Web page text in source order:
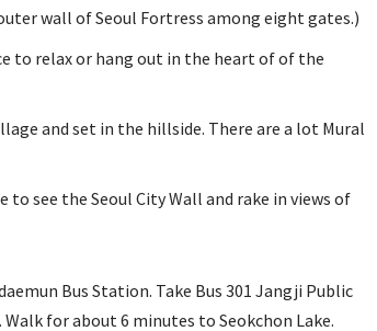
wall of Seoul Fortress among eight gates.)
to relax or hang out in the heart of of the
and set in the hillside. There are a lot Mural
to see the Seoul City Wall and rake in views of
Bus Station. Take Bus 301 Jangji Public
for about 6 minutes to Seokchon Lake.